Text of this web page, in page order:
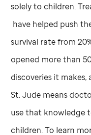
solely to children.
have helped push
survival rate from
opened more than
discoveries it makes,
St. Jude means
use that knowledge
children. To learn